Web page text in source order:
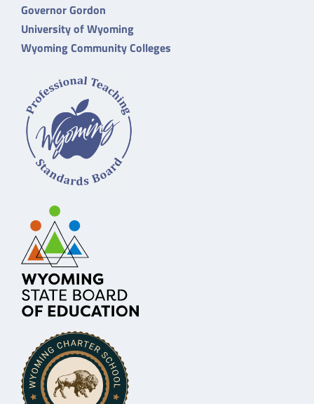
Governor Gordon
University of Wyoming
Wyoming Community Colleges